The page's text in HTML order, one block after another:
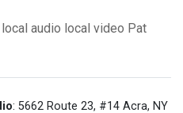
local audio local video Pat
: 5662 Route 23, #14 Acra, NY